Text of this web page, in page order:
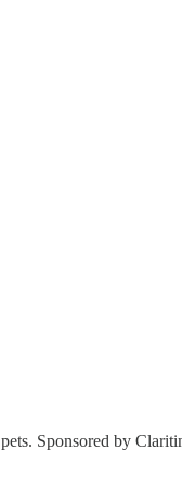
Sponsored by